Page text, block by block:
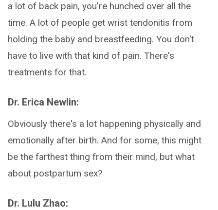
a lot of back pain, you're hunched over all the
time. A lot of people get wrist tendonitis from
holding the baby and breastfeeding. You don't
have to live with that kind of pain. There's
treatments for that.
Dr. Erica Newlin:
Obviously there's a lot happening physically and
emotionally after birth. And for some, this might
be the farthest thing from their mind, but what
about postpartum sex?
Dr. Lulu Zhao: